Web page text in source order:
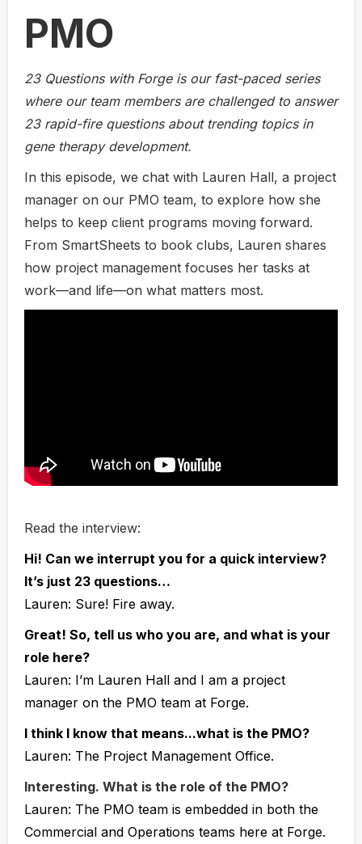
PMO
23 Questions with Forge is our fast-paced series
where our team members are challenged to answer
23 rapid-fire questions about trending topics in
gene therapy development.
In this episode, we chat with Lauren Hall, a project
manager on our PMO team, to explore how she
helps to keep client programs moving forward.
From SmartSheets to book clubs, Lauren shares
how project management focuses her tasks at
work—and life—on what matters most.
Read the interview:
Hi! Can we interrupt you for a quick interview?
It’s just 23 questions…
Lauren: Sure! Fire away.
Great! So, tell us who you are, and what is your
role here?
Lauren: I’m Lauren Hall and I am a project
manager on the PMO team at Forge.
I think I know that means...what is the PMO?
Lauren: The Project Management Office.
Interesting. What is the role of the PMO?
Lauren: The PMO team is embedded in both the
Commercial and Operations teams here at Forge.